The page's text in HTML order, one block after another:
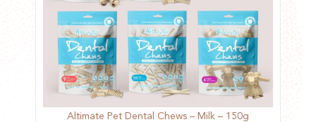
Altimate Pet Dental Chews – Milk – 150g